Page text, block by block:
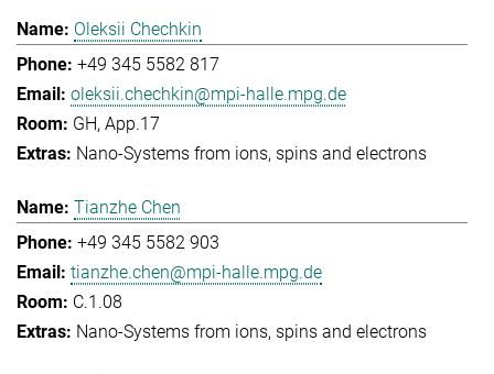
Oleksii Chechkin
+49 345 5582 817
oleksii.chechkin@mpi-halle.mpg.de
GH, App.17
Nano-Systems from ions, spins and electrons
Tianzhe Chen
+49 345 5582 903
tianzhe.chen@mpi-halle.mpg.de
C.1.08
Nano-Systems from ions, spins and electrons